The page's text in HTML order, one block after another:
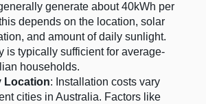
generate about 40kWh per
depends on the location, solar
and amount of daily sunlight.
is typically sufficient for average-
households​​.
Location: Installation costs vary
cities in Australia. Factors like